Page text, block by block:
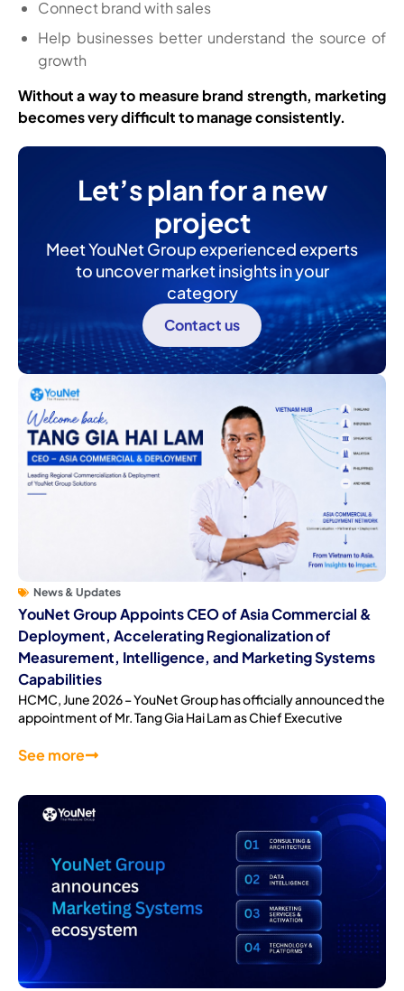
Connect brand with sales
Help businesses better understand the source of
growth
Without a way to measure brand strength, marketing
becomes very difficult to manage consistently.
Let’s plan for a new
project
Meet YouNet Group experienced experts
to uncover market insights in your
category
Contact us
News & Updates
YouNet Group Appoints CEO of Asia Commercial &
Deployment, Accelerating Regionalization of
Measurement, Intelligence, and Marketing Systems
Capabilities
HCMC, June 2026 – YouNet Group has officially announced the
appointment of Mr. Tang Gia Hai Lam as Chief Executive
See more